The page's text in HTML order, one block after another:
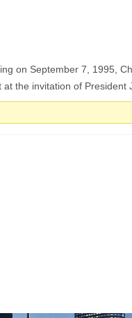
on September 7, 1995,
the invitation of President